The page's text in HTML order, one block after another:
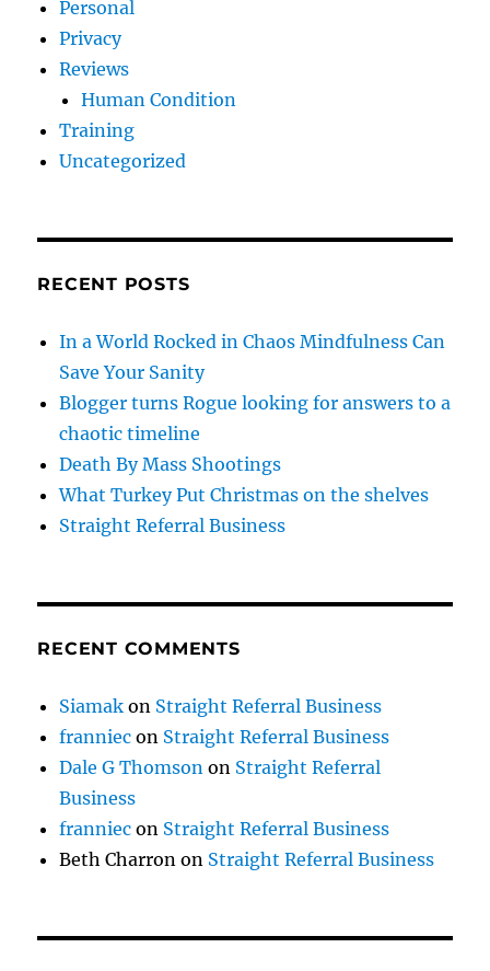
Personal
Privacy
Reviews
Human Condition
Training
Uncategorized
RECENT POSTS
In a World Rocked in Chaos Mindfulness Can
Save Your Sanity
Blogger turns Rogue looking for answers to a
chaotic timeline
Death By Mass Shootings
What Turkey Put Christmas on the shelves
Straight Referral Business
RECENT COMMENTS
Siamak on Straight Referral Business
franniec on Straight Referral Business
Dale G Thomson on Straight Referral
Business
franniec on Straight Referral Business
Beth Charron on Straight Referral Business